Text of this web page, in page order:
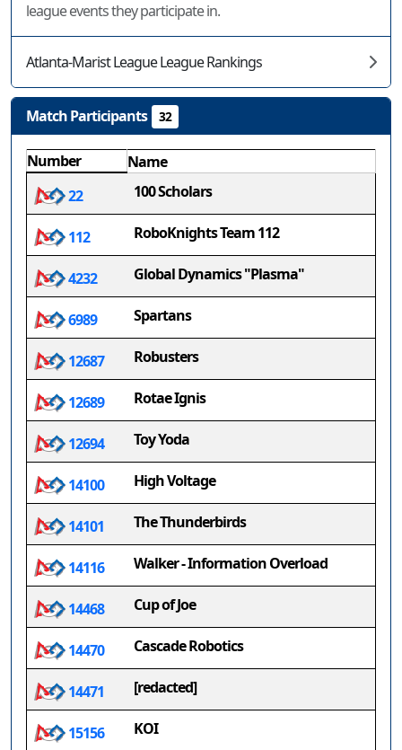
league events they participate in.
Atlanta-Marist League League Rankings
Match Participants 32
Number
Name
22
100 Scholars
112 RoboKnights Team 112
4232 Global Dynamics "Plasma"
6989 Spartans
12687 Robusters
12689 Rotae Ignis
12694 Toy Yoda
14100 High Voltage
14101 The Thunderbirds
14116 Walker - Information Overload
14468 Cup of Joe
14470 Cascade Robotics
14471 [redacted]
15156 KOI